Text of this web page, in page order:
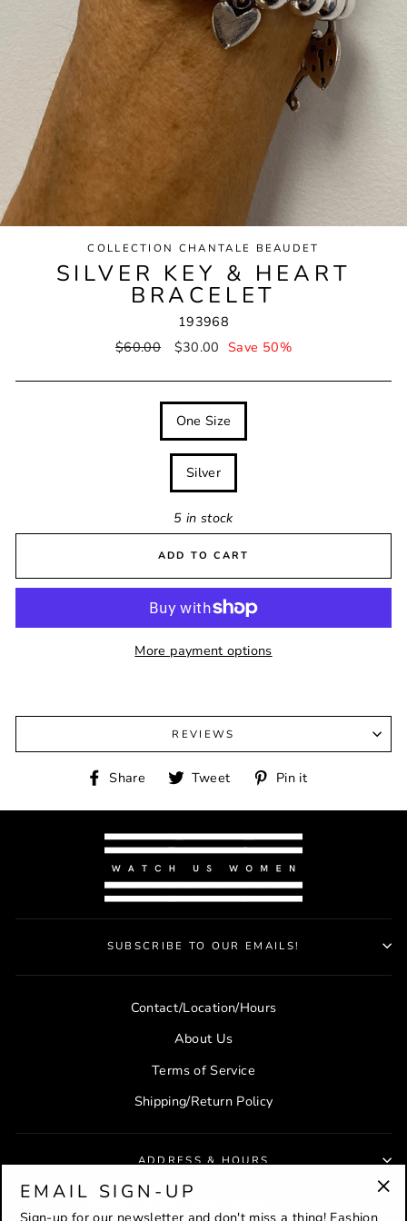
COLLECTION CHANTALE BEAUDET
SILVER KEY & HEART
BRACELET
193968
Regular
$60.00
Sale
$30.00 Save 50%
One Size
Silver
5 in stock
ADD TO CART
More payment options
REVIEWS
Share
Share
Facebook
Tweet
Tweet
Twitter
Pin it
Pinterest
SUBSCRIBE TO OUR EMAILS!
Contact/Location/Hours
About Us
Terms of Service
Shipping/Return Policy
ADDRESS & HOURS
EMAIL SIGN-UP
Sign-up for our newsletter and don't miss a thing! Fashion